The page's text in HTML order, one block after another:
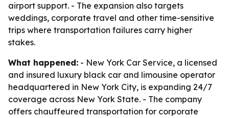
airport support. - The expansion also targets
weddings, corporate travel and other time-sensitive
trips where transportation failures carry higher
stakes.
What happened: - New York Car Service, a licensed
and insured luxury black car and limousine operator
headquartered in New York City, is expanding 24/7
coverage across New York State. - The company
offers chauffeured transportation for corporate